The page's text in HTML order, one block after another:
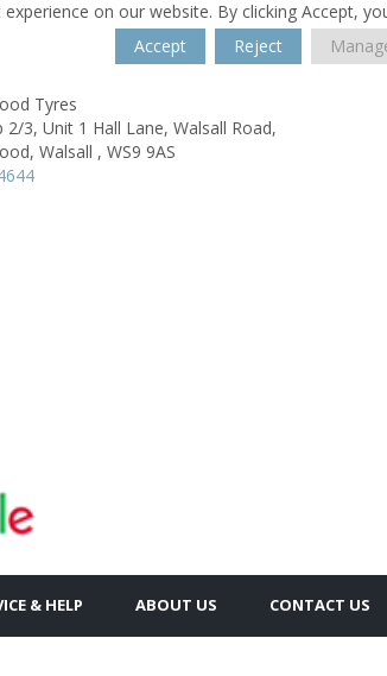
on our website. By clicking Accept,
Accept
Reject
Tyres
2/3, Unit 1 Hall Lane, Walsall Road,
Walsall , WS9 9AS
& HELP ABOUT US CONTACT US